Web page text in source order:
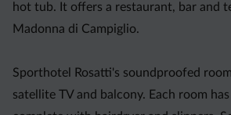
hot tub. It offers a restaurant, bar and
Madonna di Campiglio.
Sporthotel Rosatti's soundproofed
satellite TV and balcony. Each room